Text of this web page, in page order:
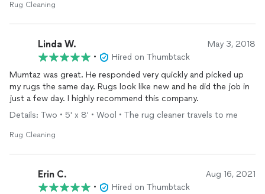
Rug Cleaning
Linda W. May 3, 2018
•
Hired on Thumbtack
Mumtaz was great. He responded very quickly and picked up
my rugs the same day. Rugs look like new and he did the job in
just a few day. I highly recommend this company.
Details: Two • 5' x 8' • Wool • The rug cleaner travels to me
Rug Cleaning
Erin C. Aug 16, 2021
•
Hired on Thumbtack